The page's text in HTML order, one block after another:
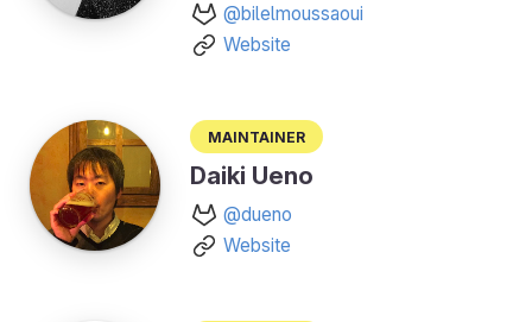
@bilelmoussaoui
Website
Maintainer
Daiki Ueno
@dueno
Website